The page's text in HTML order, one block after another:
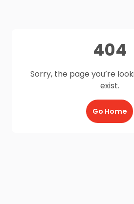
404
Sorry, the page you’re
exist.
Go Home